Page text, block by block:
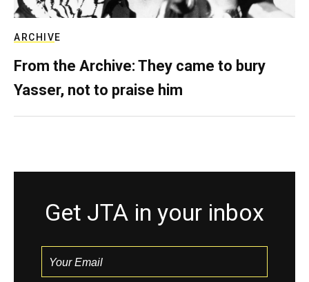
ARCHIVE
From the Archive: They came to bury
Yasser, not to praise him
Get JTA in your inbox